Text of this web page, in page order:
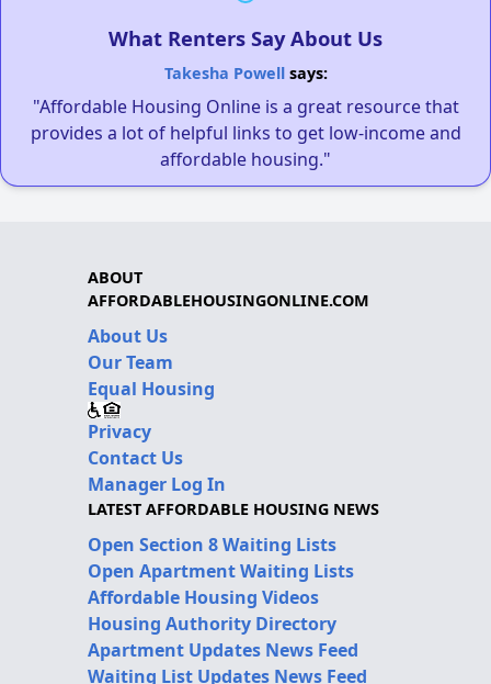
What Renters Say About Us
Takesha Powellsays:
"Affordable Housing Online is a great resource that
provides a lot of helpful links to get low-income and
affordable housing."
ABOUT
AFFORDABLEHOUSINGONLINE.COM
About Us
Our Team
Equal Housing
Privacy
Contact Us
Manager Log In
LATEST AFFORDABLE HOUSING NEWS
Open Section 8 Waiting Lists
Open Apartment Waiting Lists
Affordable Housing Videos
Housing Authority Directory
Apartment Updates News Feed
Waiting List Updates News Feed